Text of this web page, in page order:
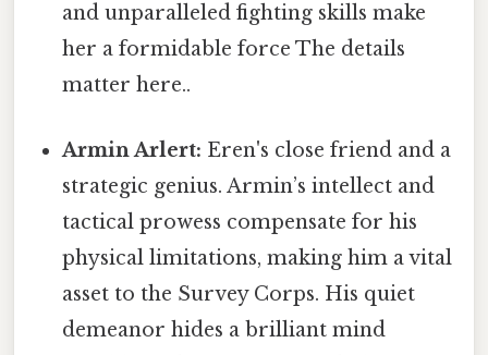
and unparalleled fighting skills make
her a formidable force The details
matter here..
Armin Arlert: Eren's close friend and a
strategic genius. Armin’s intellect and
tactical prowess compensate for his
physical limitations, making him a vital
asset to the Survey Corps. His quiet
demeanor hides a brilliant mind